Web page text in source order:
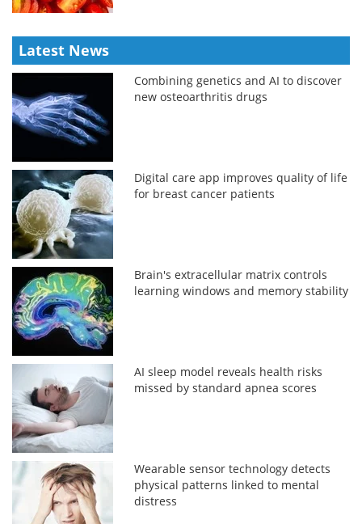
Latest News
Combining genetics and AI to discover
new osteoarthritis drugs
Digital care app improves quality of life
for breast cancer patients
Brain's extracellular matrix controls
learning windows and memory stability
AI sleep model reveals health risks
missed by standard apnea scores
Wearable sensor technology detects
physical patterns linked to mental
distress